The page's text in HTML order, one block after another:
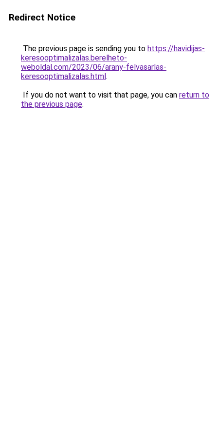
Redirect Notice
The previous page is sending you to https://havidijas-
keresooptimalizalas.berelheto-
weboldal.com/2023/06/arany-felvasarlas-
keresooptimalizalas.html.
If you do not want to visit that page, you can return to
the previous page.